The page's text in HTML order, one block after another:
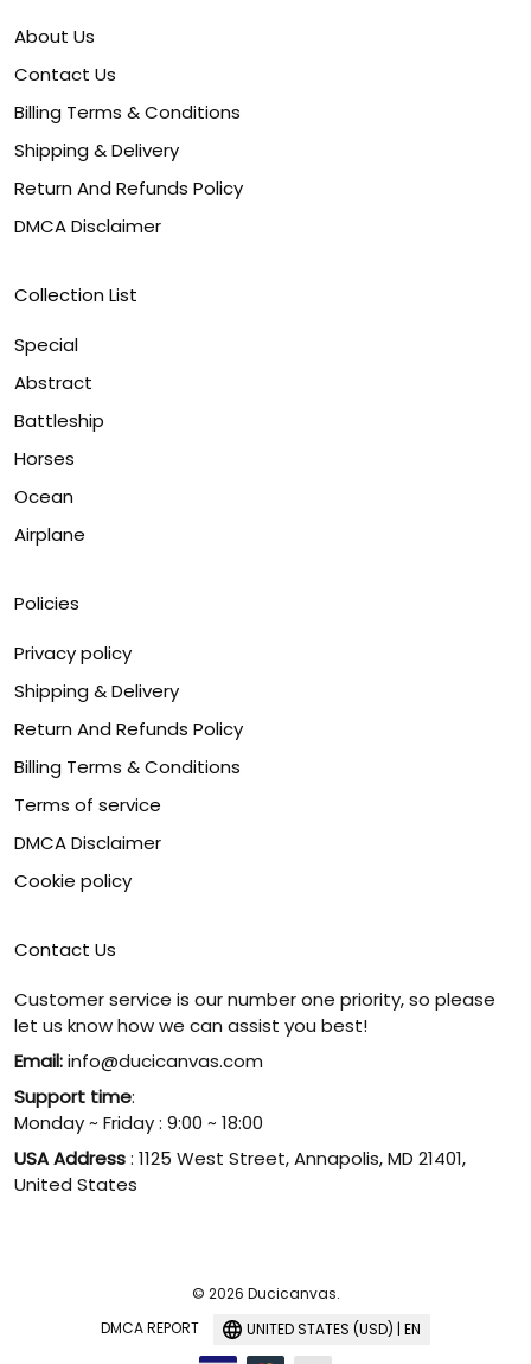
About Us
Contact Us
Billing Terms & Conditions
Shipping & Delivery
Return And Refunds Policy
DMCA Disclaimer
Collection List
Special
Abstract
Battleship
Horses
Ocean
Airplane
Policies
Privacy policy
Shipping & Delivery
Return And Refunds Policy
Billing Terms & Conditions
Terms of service
DMCA Disclaimer
Cookie policy
Contact Us
Customer service is our number one priority, so please
let us know how we can assist you best!
Email:info@ducicanvas.com
Support time:
Monday ~ Friday : 9:00 ~ 18:00
USA Address: 1125 West Street, Annapolis, MD 21401,
United States
© 2026 Ducicanvas.
DMCA REPORT
UNITED STATES (USD) | EN